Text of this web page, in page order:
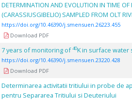
DETERMINATION AND EVOLUTION IN TIME OF
(CARASSIUSGIBELIO) SAMPLED FROM OLT
https://doi.org/10.46390/j.smensuen.26223.455
Download PDF
7 years of monitoring of40K in surface water
https://doi.org/10.46390/j.smensuen.23220.428
Download PDF
Determinarea activitatii tritiului in probe de
pentru Separarea Tritiului si Deuteriului